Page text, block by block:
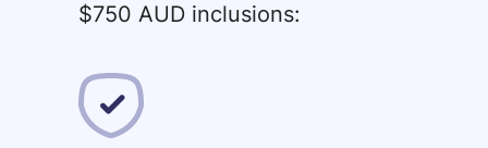
$750 AUD inclusions: